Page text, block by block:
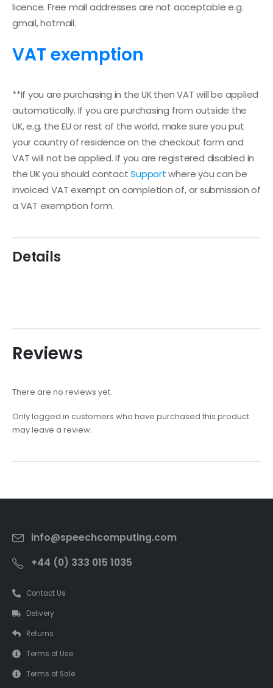
licence. Free mail addresses are not acceptable e.g.
gmail, hotmail.
VAT exemption
**If you are purchasing in the UK then VAT will be applied
automatically. If you are purchasing from outside the
UK, e.g. the EU or rest of the world, make sure you put
your country of residence on the checkout form and
VAT will not be applied. If you are registered disabled in
the UK you should contactSupportwhere you can be
invoiced VAT exempt on completion of, or submission of
a VAT exemption form.
Details
Reviews
There are no reviews yet.
Only logged in customers who have purchased this product
may leave a review.
info@speechcomputing.com
+44 (0) 333 015 1035
Contact Us
Delivery
Returns
Terms of Use
Terms of Sale